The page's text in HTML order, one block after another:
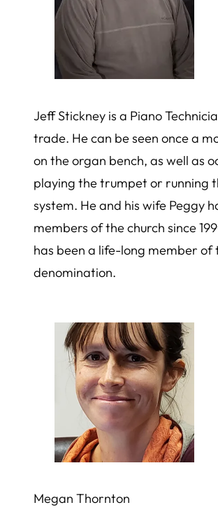
Jeff Stickney is a Piano
trade. He can be seen once a
on the organ bench, as well as
playing the trumpet or running
system. He and his wife Peggy
members of the church since
has been a life-long member of
denomination.
Megan Thornton